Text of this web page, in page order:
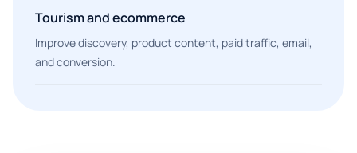
Tourism and ecommerce
Improve discovery, product content, paid traffic, email,
and conversion.